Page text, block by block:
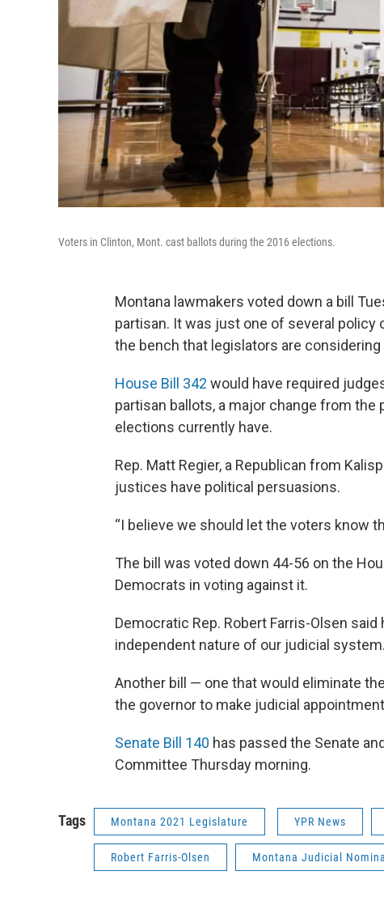
Voters in Clinton, Mont. cast ballots during the 2016 elections.
Montana lawmakers voted down a bill
partisan. It was just one of several
the bench that legislators are
House Bill 342 would have required
partisan ballots, a major change from the
elections currently have.
Rep. Matt Regier, a Republican from
justices have political persuasions.
“I believe we should let the voters know
The bill was voted down 44-56 on the
Democrats in voting against it.
Democratic Rep. Robert Farris-Olsen
independent nature of our judicial
Another bill — one that would eliminate
the governor to make judicial
Senate Bill 140 has passed the Senate
Committee Thursday morning.
Tags Montana 2021 Legislature YPR News
Robert Farris-Olsen Montana Judicial